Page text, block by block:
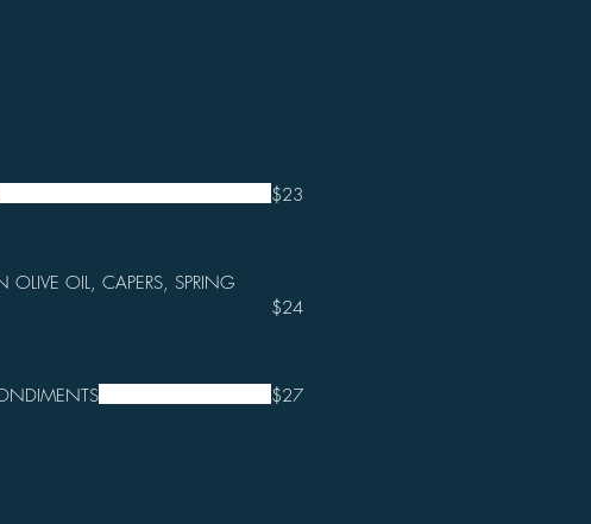
$23
OLIVE OIL, CAPERS, SPRING
$24
$27